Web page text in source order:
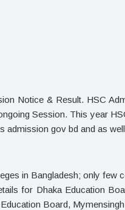
Notice & Result. HSC
Session. This year
admission gov bd and as
in Bangladesh; only few
for Dhaka Education
Board,